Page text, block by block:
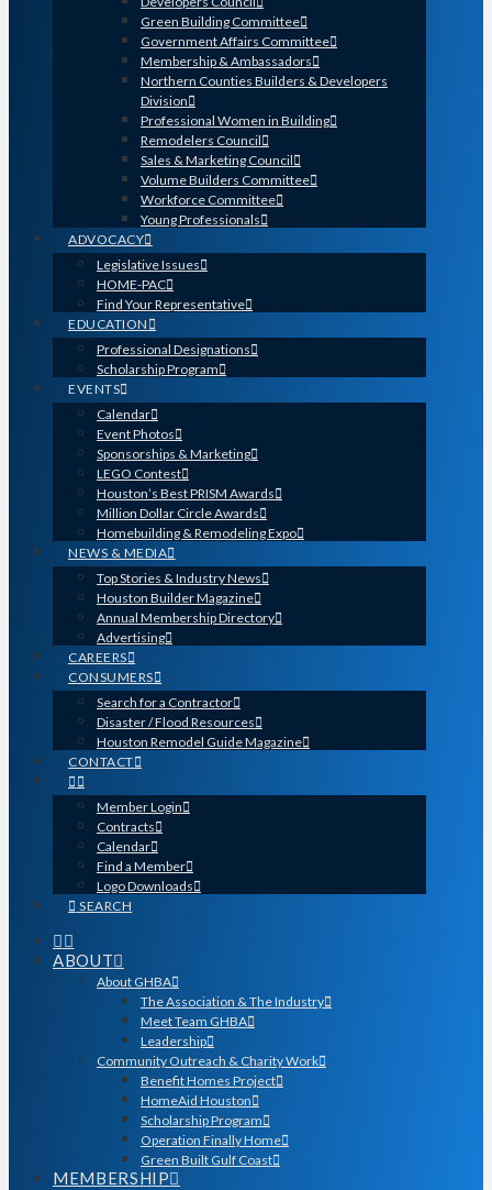
Green Building Committee
Government Affairs Committee
Membership & Ambassadors
Northern Counties Builders & Developers
Division
Professional Women in Building
Remodelers Council
Sales & Marketing Council
Volume Builders Committee
Workforce Committee
Young Professionals
ADVOCACY
Legislative Issues
HOME-PAC
Find Your Representative
EDUCATION
Professional Designations
Scholarship Program
EVENTS
Calendar
Event Photos
Sponsorships & Marketing
LEGO Contest
Houston’s Best PRISM Awards
Million Dollar Circle Awards
Homebuilding & Remodeling Expo
NEWS & MEDIA
Top Stories & Industry News
Houston Builder Magazine
Annual Membership Directory
Advertising
CAREERS
CONSUMERS
Search for a Contractor
Disaster / Flood Resources
Houston Remodel Guide Magazine
CONTACT
Member Login
Contracts
Calendar
Find a Member
Logo Downloads
SEARCH
ABOUT
About GHBA
The Association & The Industry
Meet Team GHBA
Leadership
Community Outreach & Charity Work
Benefit Homes Project
HomeAid Houston
Scholarship Program
Operation Finally Home
Green Built Gulf Coast
MEMBERSHIP